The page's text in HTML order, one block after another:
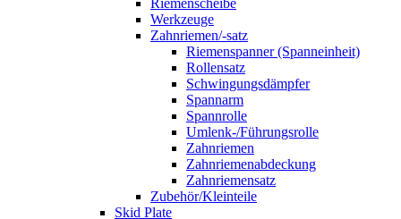
Riemenscheibe
Werkzeuge
Zahnriemen/-satz
Riemenspanner (Spanneinheit)
Rollensatz
Schwingungsdämpfer
Spannarm
Spannrolle
Umlenk-/Führungsrolle
Zahnriemen
Zahnriemenabdeckung
Zahnriemensatz
Zubehör/Kleinteile
Skid Plate